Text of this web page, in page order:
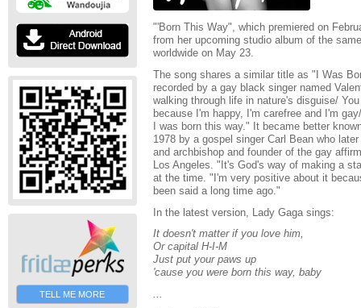
TELL ME MORE
"'Born This Way", which premiered on
from her upcoming studio album of the
worldwide on May 23.
The song shares a similar title as "I Was
recorded by a gay black singer named
walking through life in nature's disguise/
because I'm happy, I'm carefree and I'm
I was born this way." It became better
1978 by a gospel singer Carl Bean who
and archbishop and founder of the gay
Los Angeles. "It's God's way of making a
at the time. "I'm very positive about it
been said a long time ago."
In the latest version, Lady Gaga sings:
It doesn't matter if you love him,
Or capital H-I-M
Just put your paws up
'cause you were born this way, baby